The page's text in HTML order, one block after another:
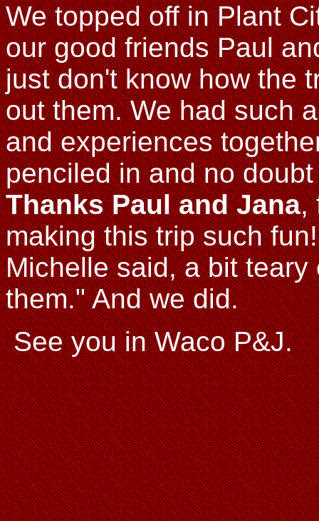
We topped off in Plant
our good friends Paul
just don't know how the
out them. We had such
and experiences
penciled in and no
Thanks Paul and Jana,
making this trip such
Michelle said, a bit
them." And we did.
See you in Waco P&J.